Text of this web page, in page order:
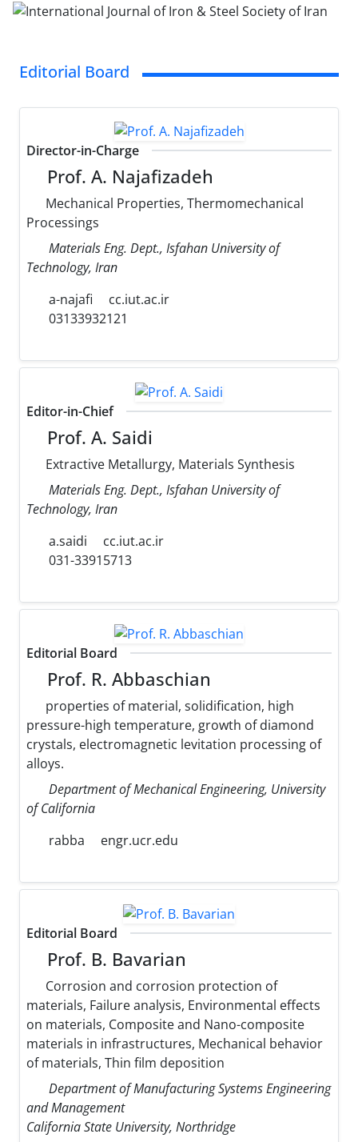
Editorial Board
Director-in-Charge
Prof. A. Najafizadeh
Mechanical Properties, Thermomechanical
Processings
Materials Eng. Dept., Isfahan University of
Technology, Iran
a-najafi
cc.iut.ac.ir
03133932121
Editor-in-Chief
Prof. A. Saidi
Extractive Metallurgy, Materials Synthesis
Materials Eng. Dept., Isfahan University of
Technology, Iran
a.saidi
cc.iut.ac.ir
031-33915713
Editorial Board
Prof. R. Abbaschian
properties of material, solidification, high
pressure-high temperature, growth of diamond
crystals, electromagnetic levitation processing of
alloys.
Department of Mechanical Engineering, University
of California
rabba
engr.ucr.edu
Editorial Board
Prof. B. Bavarian
Corrosion and corrosion protection of
materials, Failure analysis, Environmental effects
on materials, Composite and Nano-composite
materials in infrastructures, Mechanical behavior
of materials, Thin film deposition
Department of Manufacturing Systems Engineering
and Management
California State University, Northridge